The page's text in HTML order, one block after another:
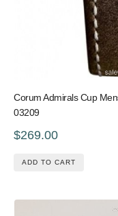
Corum Admirals Cup
03209
$269.00
ADD TO CART